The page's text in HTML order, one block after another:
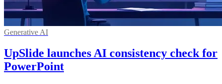
Generative AI
UpSlide launches AI consistency check for
PowerPoint